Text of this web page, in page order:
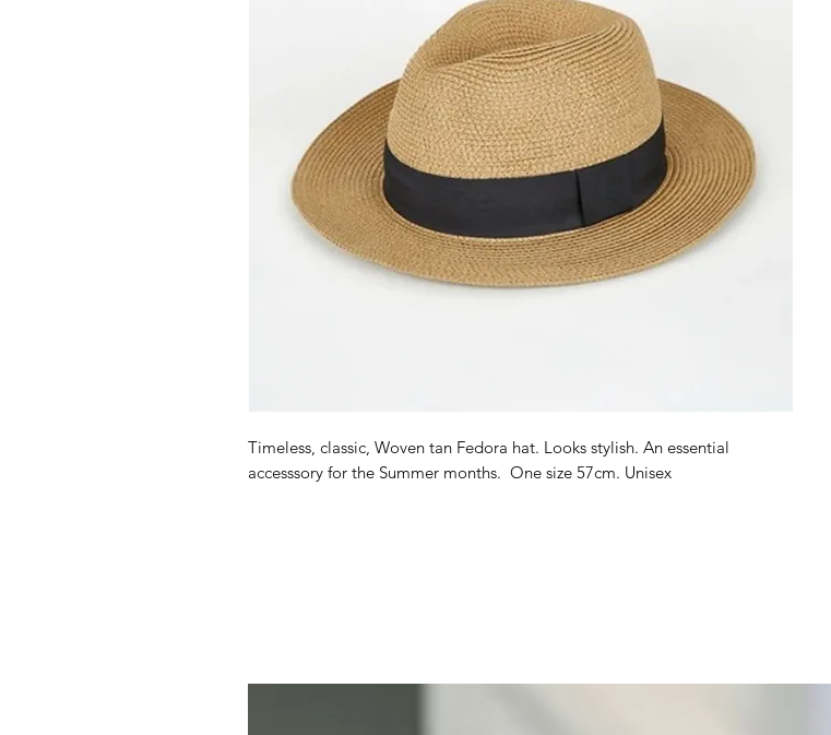
Timeless, classic, Woven tan Fedora hat. Looks stylish. An essential
accesssory for the Summer months. One size 57cm. Unisex